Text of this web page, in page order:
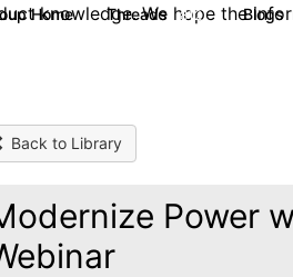
knowledge. We hope the
Home Threads 812 Blogs
Back to Library
Power